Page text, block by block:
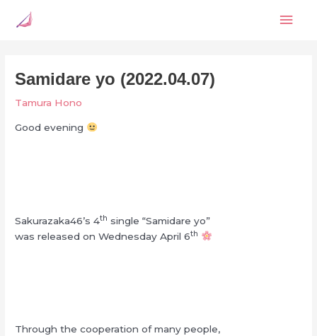
Samidare yo (2022.04.07)
Tamura Hono
Good evening
Sakurazaka46’s 4th single “Samidare yo”
was released on Wednesday April 6th
Through the cooperation of many people,